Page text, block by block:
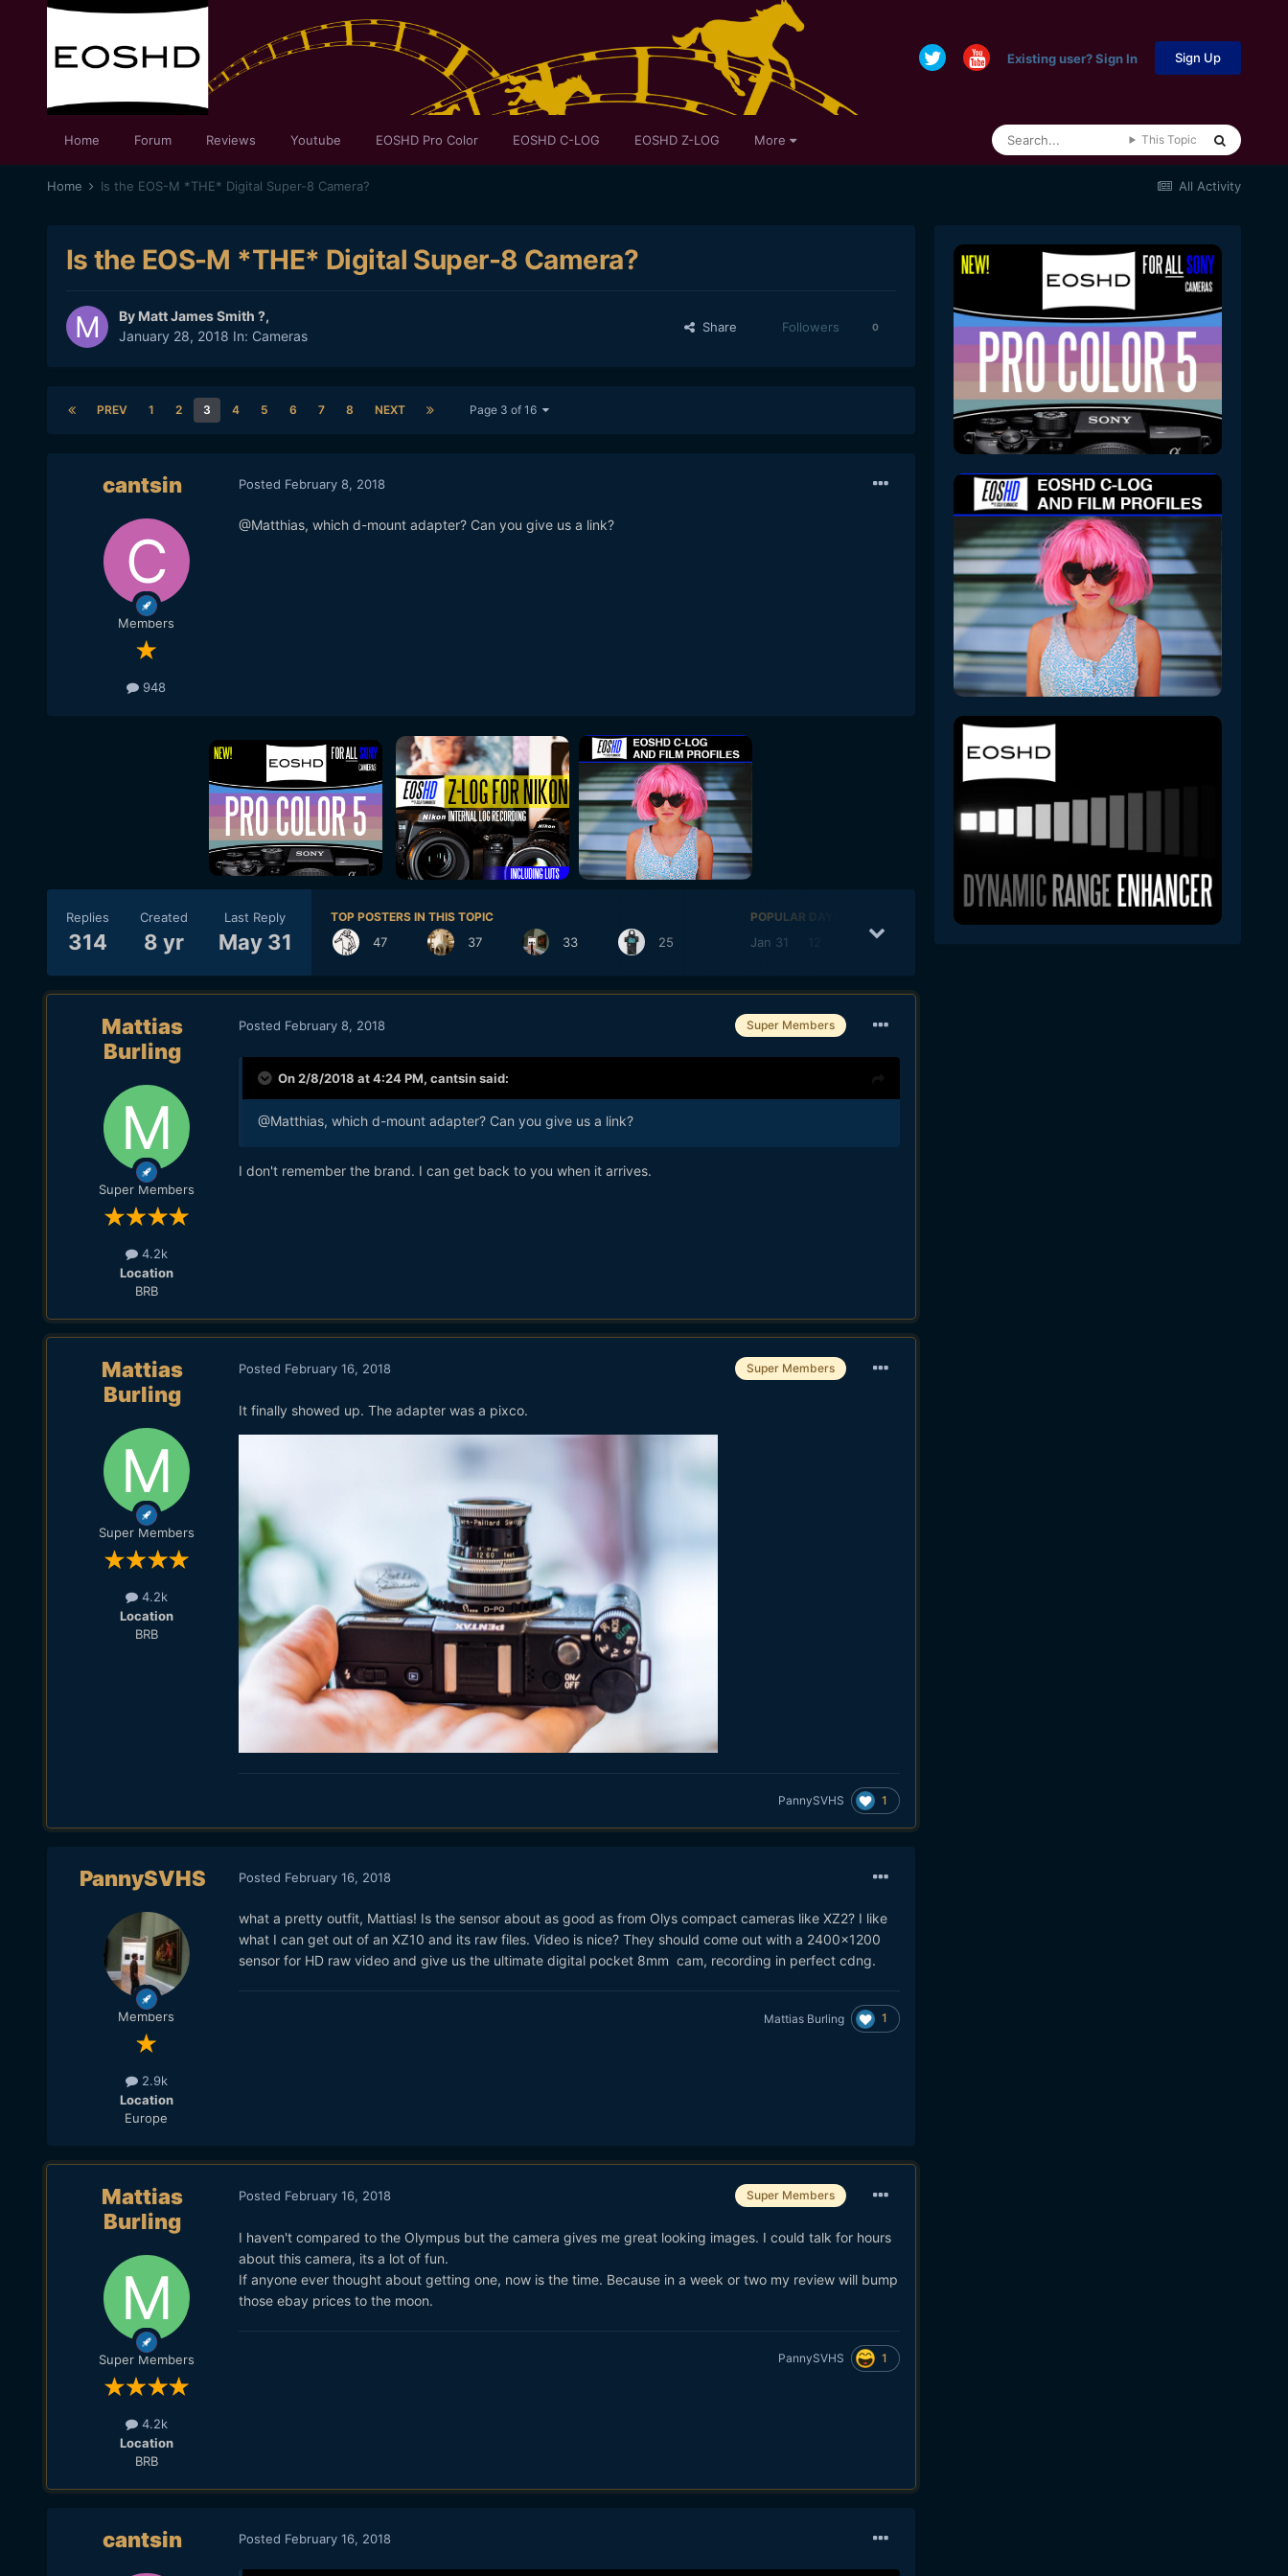
Existing user? Sign In Sign Up
Home Forum Reviews Youtube EOSHD Pro Color EOSHD C-LOG EOSHD Z-LOG More This Topic
All Activity
Home Is the EOS-M *THE* Digital Super-8 Camera?
Is the EOS-M *THE* Digital Super-8 Camera?
By Matt James Smith ?,
January 28, 2018 In: Cameras
Share Followers 0
PREV 1 2 3 4 5 6 7 8 NEXT Page 3 of 16
cantsin
Members
948
Posted February 8, 2018
@Matthias, which d-mount adapter? Can you give us a link?
Replies
314
Created
8 yr
Last Reply
May 31
TOP POSTERS IN THIS TOPIC
47 37 33 25
POPULAR DAYS
Jan 31 Jan 30
Mattias
Burling
Super Members
4.2k
Location
BRB
Super Members
Posted February 8, 2018
On 2/8/2018 at 4:24 PM, cantsinsaid:
@Matthias, which d-mount adapter? Can you give us a link?
I don't remember the brand. I can get back to you when it arrives.
Mattias
Burling
Super Members
4.2k
Location
BRB
Super Members
Posted February 16, 2018
It finally showed up. The adapter was a pixco.
PannySVHS 1
PannySVHS
Members
2.9k
Location
Europe
Posted February 16, 2018
what a pretty outfit, Mattias! Is the sensor about as good as from Olys compact cameras like XZ2? I like
what I can get out of an XZ10 and its raw files. Video is nice? They should come out with a 2400x1200
sensor for HD raw video and give us the ultimate digital pocket 8mm cam, recording in perfect cdng.
Mattias Burling 1
Mattias
Burling
Super Members
4.2k
Location
BRB
Super Members
Posted February 16, 2018
I haven't compared to the Olympus but the camera gives me great looking images. I could talk for hours
about this camera, its a lot of fun.
If anyone ever thought about getting one, now is the time. Because in a week or two my review will bump
those ebay prices to the moon.
PannySVHS 1
cantsin Posted February 16, 2018